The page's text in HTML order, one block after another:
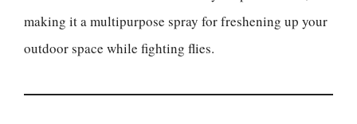
making it a multipurpose spray for freshening up your
outdoor space while fighting flies.